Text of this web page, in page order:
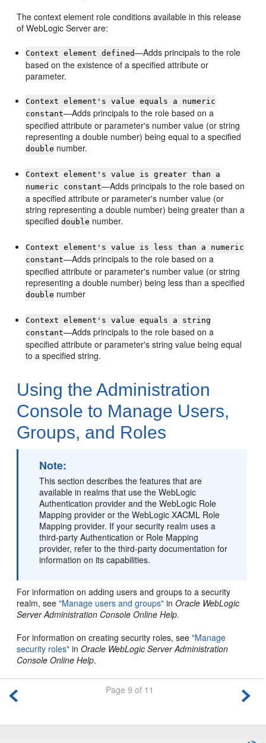
The context element role conditions available in this release
of WebLogic Server are:
Context element defined—Adds principals to the role
based on the existence of a specified attribute or
parameter.
Context element's value equals a numeric
constant—Adds principals to the role based on a
specified attribute or parameter's number value (or string
representing a double number) being equal to a specified
double number.
Context element's value is greater than a
numeric constant—Adds principals to the role based on
a specified attribute or parameter's number value (or
string representing a double number) being greater than a
specifieddouble number.
Context element's value is less than a numeric
constant—Adds principals to the role based on a
specified attribute or parameter's number value (or string
representing a double number) being less than a specified
double number
Context element's value equals a string
constant—Adds principals to the role based on a
specified attribute or parameter's string value being equal
to a specified string.
Using the Administration
Console to Manage Users,
Groups, and Roles
Note:
This section describes the features that are
available in realms that use the WebLogic
Authentication provider and the WebLogic Role
Mapping provider or the WebLogic XACML Role
Mapping provider. If your security realm uses a
third-party Authentication or Role Mapping
provider, refer to the third-party documentation for
information on its capabilities.
For information on adding users and groups to a security
realm, see"Manage users and groups" inOracle WebLogic
Server Administration Console Online Help.
For information on creating security roles, see"Manage
security roles" inOracle WebLogic Server Administration
Console Online Help.
Page 9 of 11